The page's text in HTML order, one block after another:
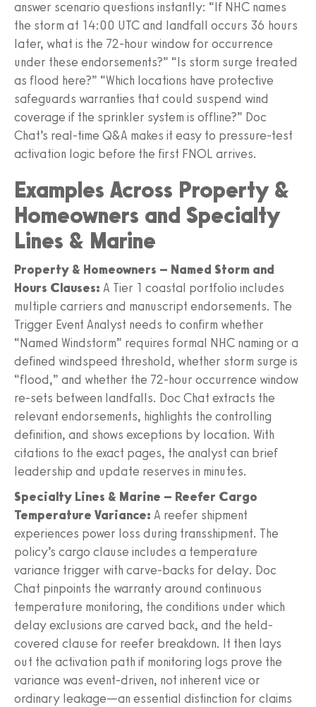
answer scenario questions instantly: “If NHC names
the storm at 14:00 UTC and landfall occurs 36 hours
later, what is the 72-hour window for occurrence
under these endorsements?” “Is storm surge treated
as flood here?” “Which locations have protective
safeguards warranties that could suspend wind
coverage if the sprinkler system is offline?” Doc
Chat’s real-time Q&A makes it easy to pressure-test
activation logic before the first FNOL arrives.
Examples Across Property &
Homeowners and Specialty
Lines & Marine
Property & Homeowners – Named Storm and
Hours Clauses: A Tier 1 coastal portfolio includes
multiple carriers and manuscript endorsements. The
Trigger Event Analyst needs to confirm whether
“Named Windstorm” requires formal NHC naming or a
defined windspeed threshold, whether storm surge is
“flood,” and whether the 72-hour occurrence window
re-sets between landfalls. Doc Chat extracts the
relevant endorsements, highlights the controlling
definition, and shows exceptions by location. With
citations to the exact pages, the analyst can brief
leadership and update reserves in minutes.
Specialty Lines & Marine – Reefer Cargo
Temperature Variance: A reefer shipment
experiences power loss during transshipment. The
policy’s cargo clause includes a temperature
variance trigger with carve-backs for delay. Doc
Chat pinpoints the warranty around continuous
temperature monitoring, the conditions under which
delay exclusions are carved back, and the held-
covered clause for reefer breakdown. It then lays
out the activation path if monitoring logs prove the
variance was event-driven, not inherent vice or
ordinary leakage—an essential distinction for claims